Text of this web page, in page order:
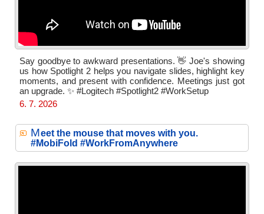
Say goodbye to awkward presentations. 👋 Joe's showing
us how Spotlight 2 helps you navigate slides, highlight key
moments, and present with confidence. Meetings just got
an upgrade. ✨ #Logitech #Spotlight2 #WorkSetup
6. 7. 2026
Meet the mouse that moves with you.
#MobiFold #WorkFromAnywhere